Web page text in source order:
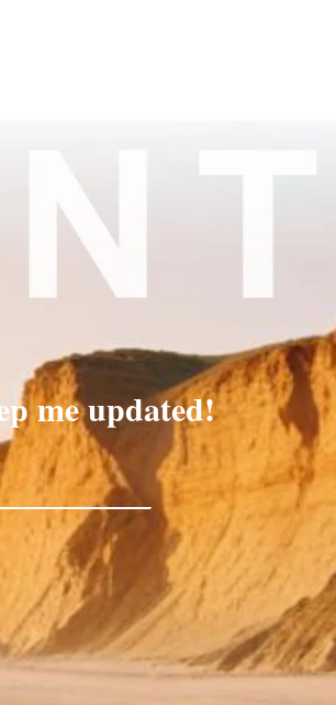
me updated!